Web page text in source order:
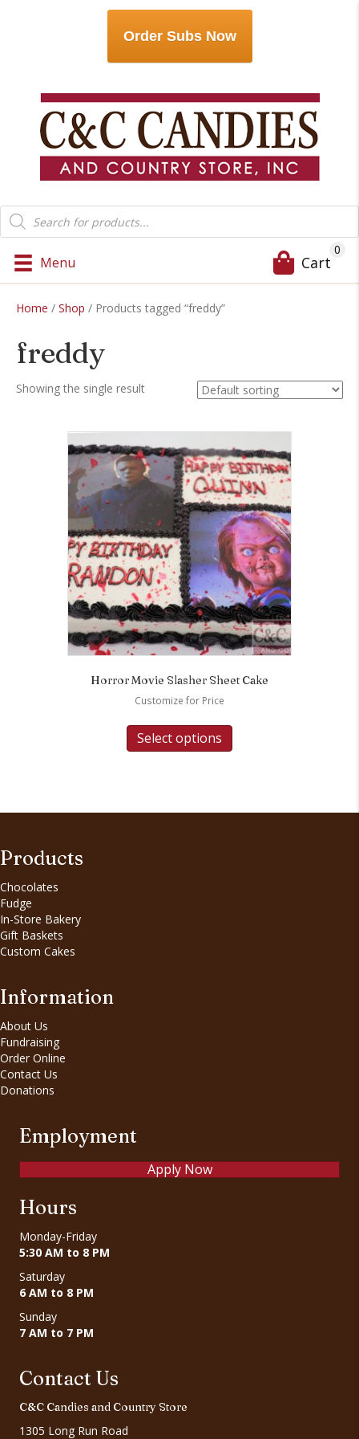
Order Subs Now
Products
search
Menu Cart
0
Home / Shop / Products tagged “freddy”
freddy
Showing the single result
Horror Movie Slasher Sheet Cake
Customize for Price
Select options
Products
Chocolates
Fudge
In-Store Bakery
Gift Baskets
Custom Cakes
Information
About Us
Fundraising
Order Online
Contact Us
Donations
Employment
Apply Now
Hours
Monday-Friday
5:30 AM to 8 PM
Saturday
6 AM to 8 PM
Sunday
7 AM to 7 PM
Contact Us
C&C Candies and Country Store
1305 Long Run Road